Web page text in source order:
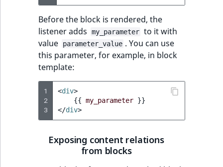
Before the block is rendered, the
listener adds
my_parameter to it with
value
parameter_value . You can use
this parameter, for example, in block
template:
1
2
3
<div>
{{ my_parameter }}
</div>
Exposing content relations
from blocks